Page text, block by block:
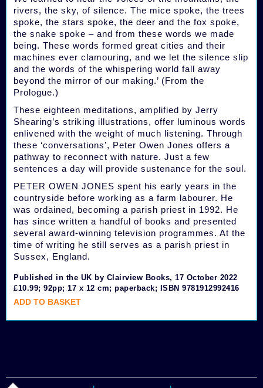
rivers, the sky, of silence. The mice spoke, the trees
spoke, the stars spoke, the deer and the fox spoke,
the snake spoke – and from these words we made
being. These words formed great cities and their
machines ever clamouring, and we let the silence slip
and the words of the whispering world fall away
beyond the mirror of our making.’ (From the
Prologue.)
These eighteen meditations, amplified by Jerry
Shearing’s striking illustrations, offer luminous words
enlivened with the weight of much listening. Through
these ‘conversations’, Peter Owen Jones offers a
pathway to reconnect with nature. Just a few
sentences a day will provide sustenance for the soul.
PETER OWEN JONES spent his early years in the
countryside before working as a farm labourer. He
was ordained, becoming a parish priest in 1992. He
has since written a handful of books and presented
several award-winning television programmes. At the
time of writing he still serves as a parish priest in
Sussex, England.
Published in the UK by Clairview Books, 17 October 2022
£10.99; 92pp; 17 x 12 cm; paperback; ISBN 9781912992416
ADD TO BASKET